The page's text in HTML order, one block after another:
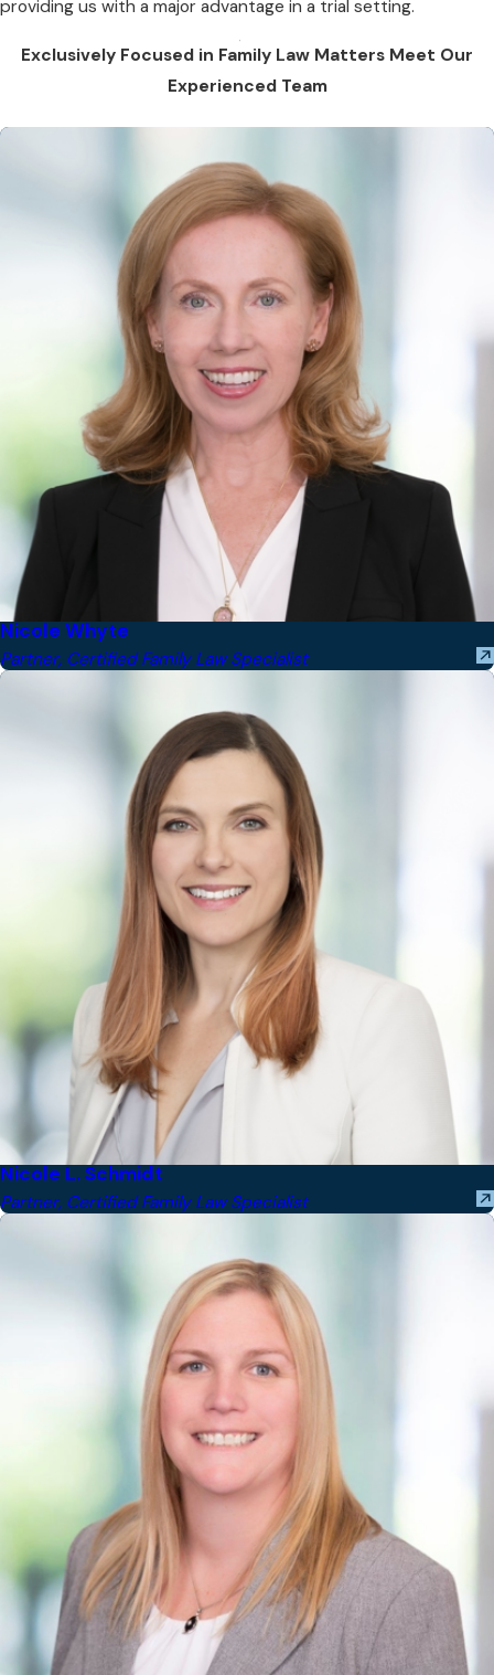
providing us with a major advantage in a trial setting.
Exclusively Focused in Family Law Matters Meet Our
Experienced Team
Nicole Whyte
Partner, Certified Family Law Specialist
Nicole L. Schmidt
Partner, Certified Family Law Specialist